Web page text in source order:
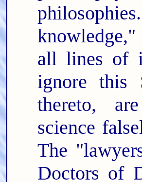
all lines of
ignore this
thereto,
science
The
Doctors of